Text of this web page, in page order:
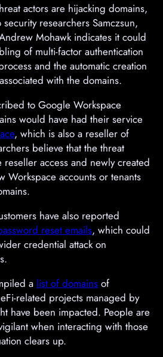
actors are hijacking domains,
researchers Samczsun,
Mohawk indicates it could
of multi-factor authentication
and the automatic creation
with the domains.
to Google Workspace
would have had their service
, which is also a reseller of
believe that the threat
access and newly created
Workspace accounts or tenants
have also reported
reset emails, which could
credential attack on
a list of domains of
related projects managed by
have been impacted. People are
when interacting with those
clears up.